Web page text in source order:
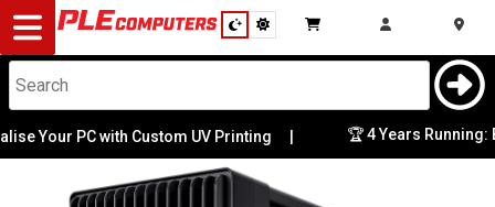
Desktop
Computers
Notebooks
Components
PC with Custom UV Printing | 🏆 4 Years Running: